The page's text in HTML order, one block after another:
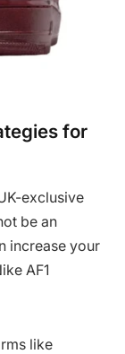
for
exclusive
be an
increase your
AF1
like